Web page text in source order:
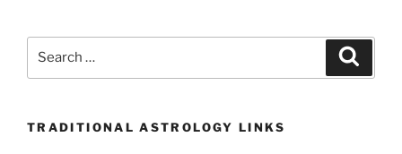
TRADITIONAL ASTROLOGY LINKS